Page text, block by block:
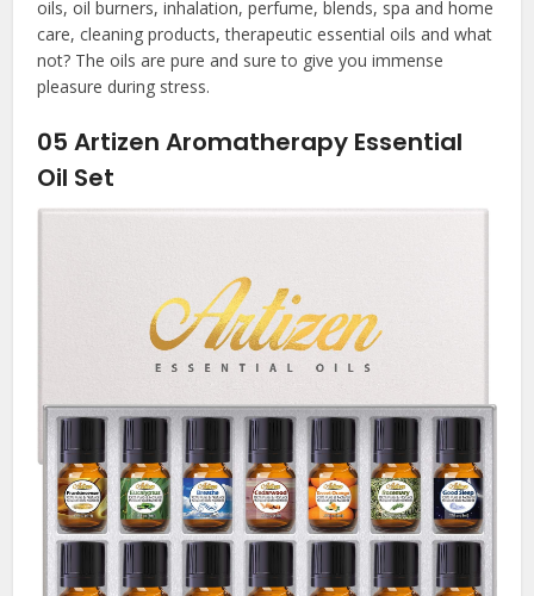
oils, oil burners, inhalation, perfume, blends, spa and home
care, cleaning products, therapeutic essential oils and what
not? The oils are pure and sure to give you immense
pleasure during stress.
05 Artizen Aromatherapy Essential
Oil Set